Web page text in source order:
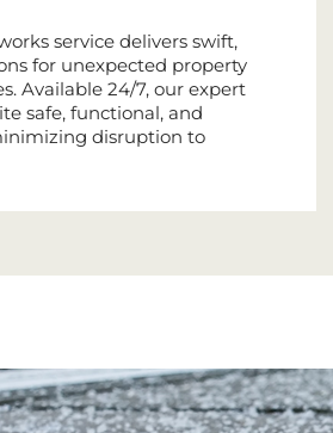
service delivers swift,
for unexpected property
Available 24/7, our expert
safe, functional, and
disruption to